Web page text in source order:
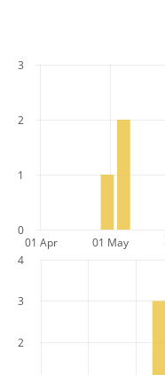
01 Apr 01 May
0
1
2
3
2
3
4